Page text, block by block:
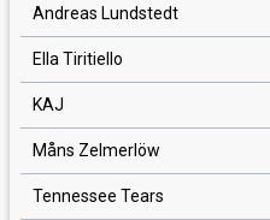
Andreas Lundstedt
Ella Tiritiello
KAJ
Måns Zelmerlöw
Tennessee Tears